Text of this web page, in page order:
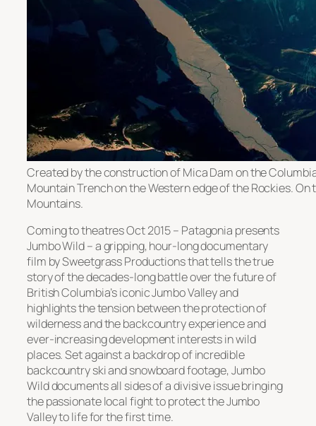
Created by the construction of Mica Dam on the
Mountain Trench on the Western edge of the Rockies.
Mountains.
Coming to theatres Oct 2015 – Patagonia presents
Jumbo Wild – a gripping, hour-long documentary
film by Sweetgrass Productions that tells the true
story of the decades-long battle over the future of
British Columbia’s iconic Jumbo Valley and
highlights the tension between the protection of
wilderness and the backcountry experience and
ever-increasing development interests in wild
places. Set against a backdrop of incredible
backcountry ski and snowboard footage, Jumbo
Wild documents all sides of a divisive issue bringing
the passionate local fight to protect the Jumbo
Valley to life for the first time.